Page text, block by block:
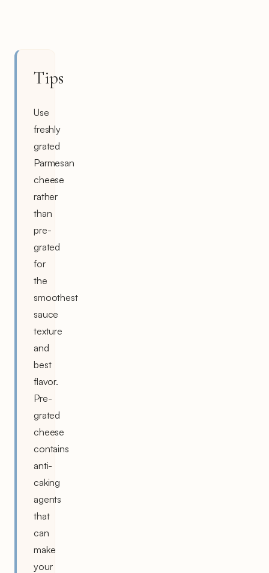
Tips
Use
freshly
grated
Parmesan
cheese
rather
than
pre-
grated
for
the
smoothest
sauce
texture
and
best
flavor.
Pre-
grated
cheese
contains
anti-
caking
agents
that
can
make
your